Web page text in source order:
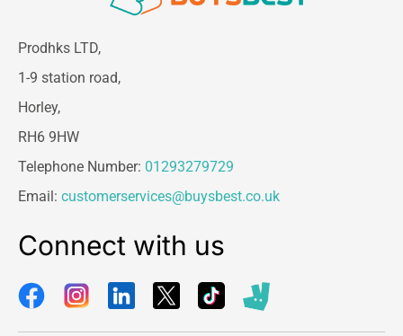
Prodhks LTD,
1-9 station road,
Horley,
RH6 9HW
Telephone Number: 01293279729
Email: customerservices@buysbest.co.uk
Connect with us